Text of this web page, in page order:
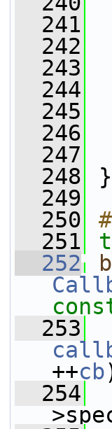
  241
  242
  243
  244
  245
  246
  247
  248
}
  249
  250
  251
  252
  253
++cb
  254